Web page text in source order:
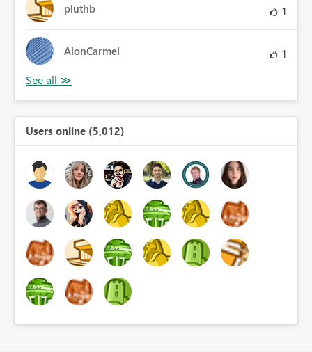
pluthb 1
AlonCarmel 1
Users online (5,012)